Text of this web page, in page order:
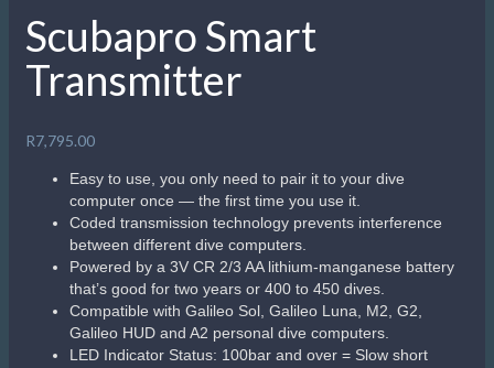
Scubapro Smart
Transmitter
R7,795.00
Easy to use, you only need to pair it to your dive
computer once — the first time you use it.
Coded transmission technology prevents interference
between different dive computers.
Powered by a 3V CR 2/3 AA lithium-manganese battery
that’s good for two years or 400 to 450 dives.
Compatible with Galileo Sol, Galileo Luna, M2, G2,
Galileo HUD and A2 personal dive computers.
LED Indicator Status: 100bar and over = Slow short